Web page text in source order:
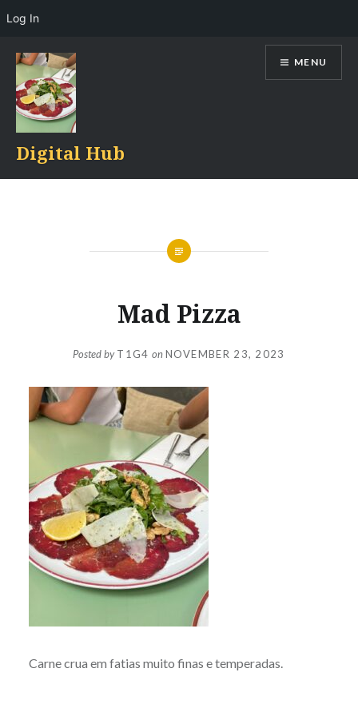
content
Digital Hub
MENU
Mad Pizza
Posted byT1G4 onNOVEMBER 23, 2023
Carne crua em fatias muito finas e temperadas.
Log In